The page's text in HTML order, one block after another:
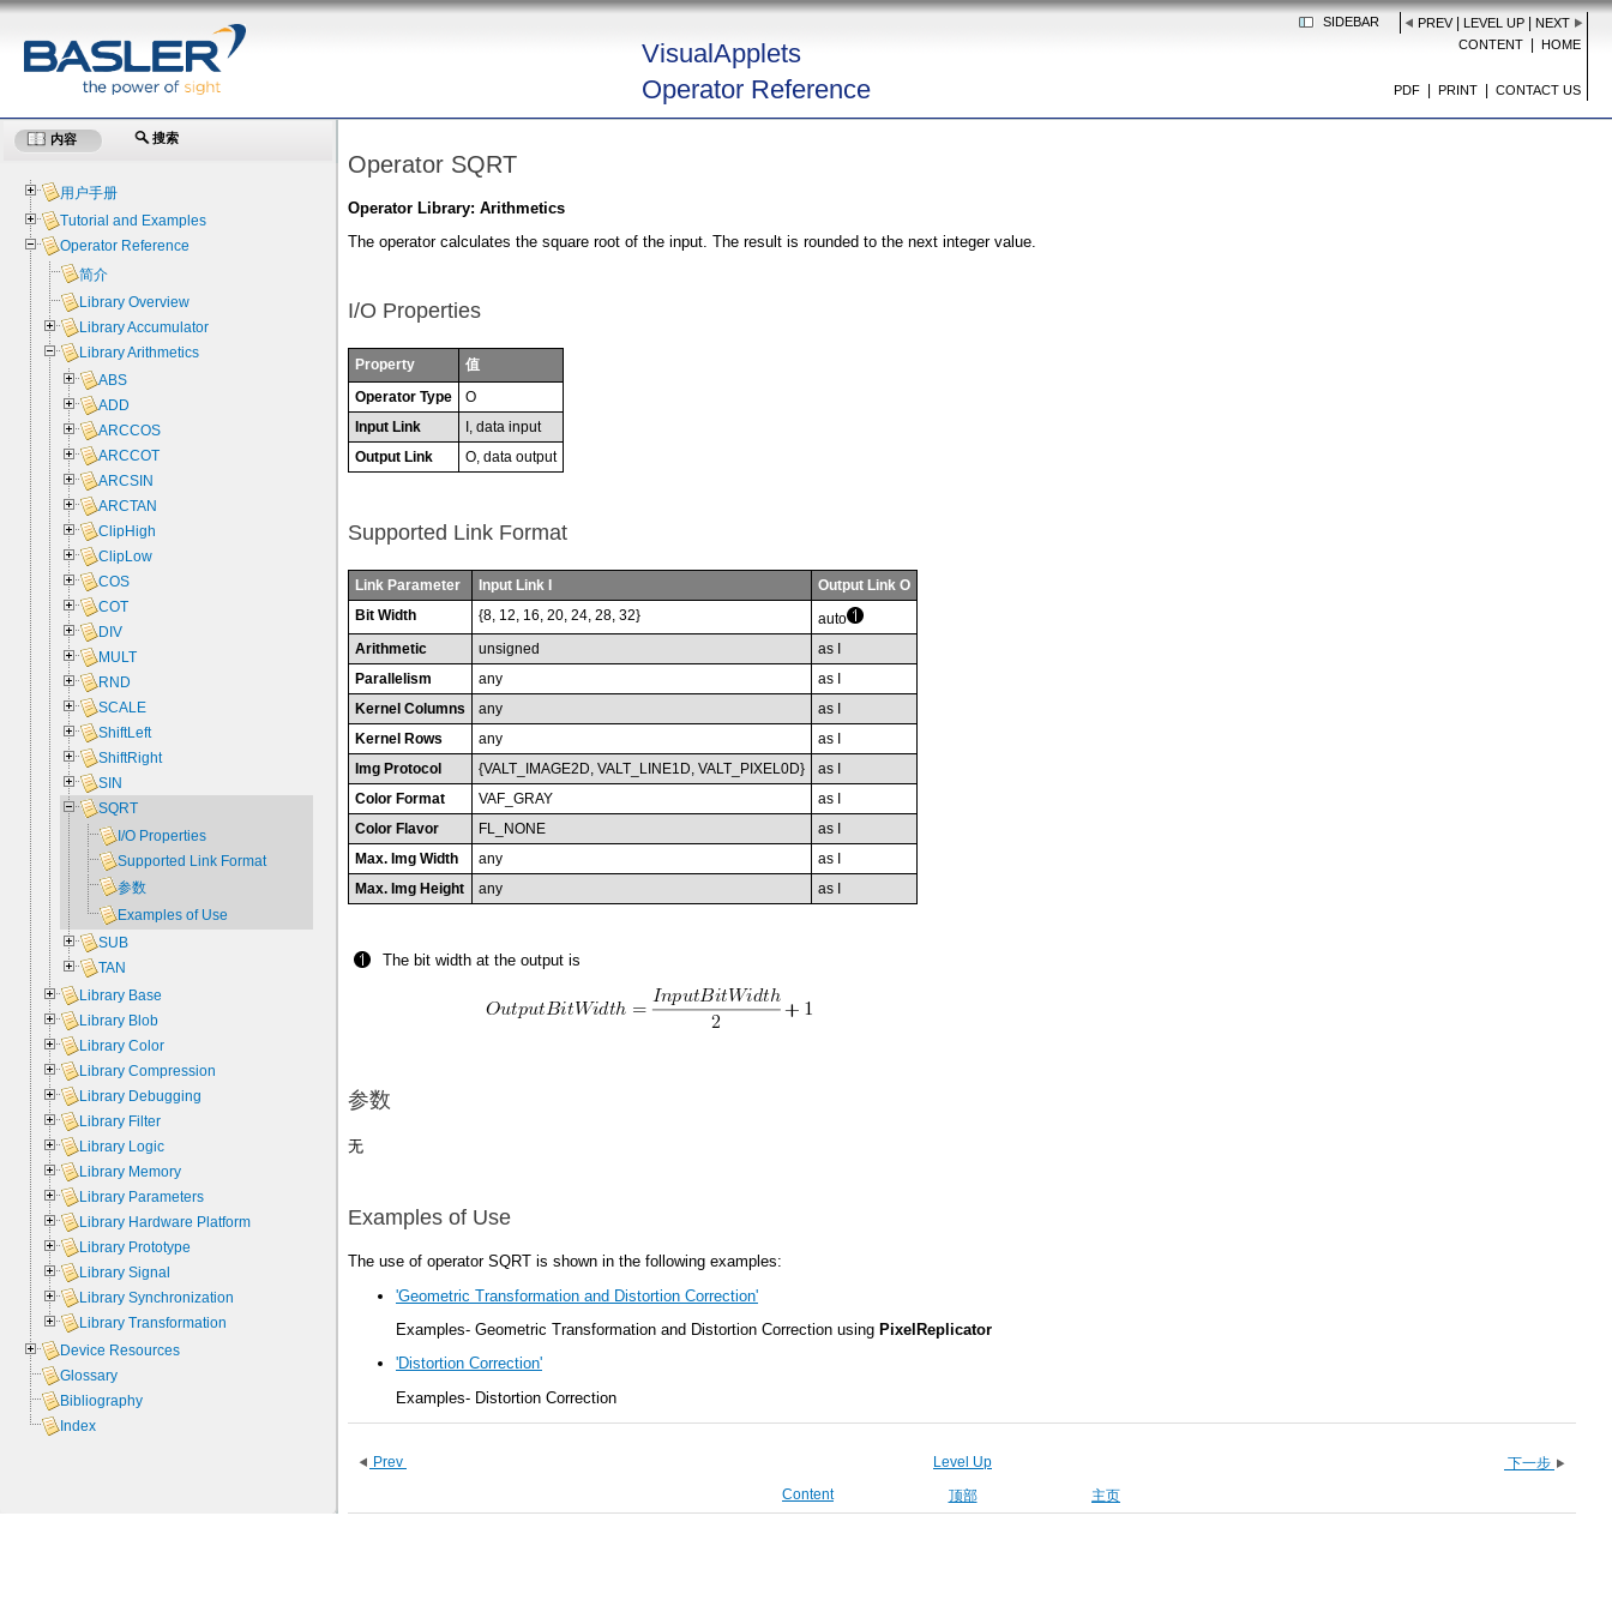
VisualApplets
Operator Reference
SIDEBAR PREV| LEVEL UP
NEXT
CONTENT
HOME
PDF PRINT CONTACT US
Operator SQRT
Operator Library: Arithmetics
The operator calculates the square root of the input. The result is rounded to the next integer value.
I/O Properties
Property
值
Operator Type
O
Input Link
I, data input
Output Link
O, data output
Supported Link Format
Link Parameter Input Link I
Output Link O
Bit Width
{8, 12, 16, 20, 24, 28, 32}
auto
Arithmetic
unsigned
as I
Parallelism
any
as I
Kernel Columns
any
as I
Kernel Rows
any
as I
Img Protocol
{VALT_IMAGE2D, VALT_LINE1D, VALT_PIXEL0D}
as I
Color Format
VAF_GRAY
as I
Color Flavor
FL_NONE
as I
Max. Img Width
any
as I
Max. Img Height
any as I
The bit width at the output is
参数
无
Examples of Use
The use of operator SQRT is shown in the following examples:
'Geometric Transformation and Distortion Correction'
Examples- Geometric Transformation and Distortion Correction using PixelReplicator
'Distortion Correction'
Examples- Distortion Correction
Prev Level Up
下一步
Content
顶部 主页
内容 搜索
用户手册
Tutorial and Examples
Operator Reference
简介
Library Overview
Library Accumulator
Library Arithmetics
ABS
ADD
ARCCOS
ARCCOT
ARCSIN
ARCTAN
ClipHigh
ClipLow
COS
COT
DIV
MULT
RND
SCALE
ShiftLeft
ShiftRight
SIN
SQRT
I/O Properties
Supported Link Format
参数
Examples of Use
SUB
TAN
Library Base
Library Blob
Library Color
Library Compression
Library Debugging
Library Filter
Library Logic
Library Memory
Library Parameters
Library Hardware Platform
Library Prototype
Library Signal
Library Synchronization
Library Transformation
Device Resources
Glossary
Bibliography
Index